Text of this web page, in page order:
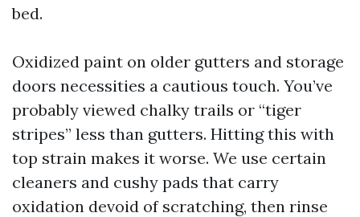
bed.
Oxidized paint on older gutters and storage
doors necessities a cautious touch. You’ve
probably viewed chalky trails or “tiger
stripes” less than gutters. Hitting this with
top strain makes it worse. We use certain
cleaners and cushy pads that carry
oxidation devoid of scratching, then rinse